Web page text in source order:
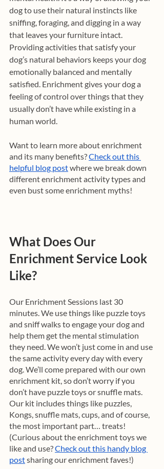
dog to use their natural instincts like
sniffing, foraging, and digging in a way
that leaves your furniture intact.
Providing activities that satisfy your
dog’s natural behaviors keeps your dog
emotionally balanced and mentally
satisfied. Enrichment gives your dog a
feeling of control over things that they
usually don’t have while existing in a
human world.
Want to learn more about enrichment
and its many benefits? Check out this
helpful blog post where we break down
different enrichment activity types and
even bust some enrichment myths!
What Does Our
Enrichment Service Look
Like?
Our Enrichment Sessions last 30
minutes. We use things like puzzle toys
and sniff walks to engage your dog and
help them get the mental stimulation
they need. We won’t just come in and use
the same activity every day with every
dog. We’ll come prepared with our own
enrichment kit, so don’t worry if you
don’t have puzzle toys or snuffle mats.
Our kit includes things like puzzles,
Kongs, snuffle mats, cups, and of course,
the most important part… treats!
(Curious about the enrichment toys we
like and use? Check out this handy blog
post sharing our enrichment faves!)